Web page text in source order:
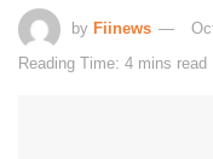
by Fiinews
Reading Time: 4 mins read